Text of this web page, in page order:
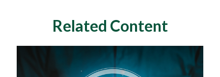
Related Content